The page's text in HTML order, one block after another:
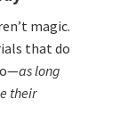
magic.
that do
as long
their